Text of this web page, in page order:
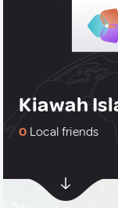
Kiawah
0 Local friends